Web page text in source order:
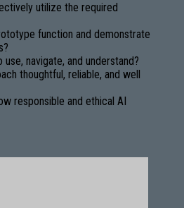
utilize the required
function and demonstrate
navigate, and understand?
thoughtful, reliable, and well
responsible and ethical AI